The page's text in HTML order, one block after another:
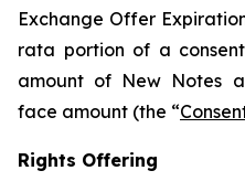
Exchange Offer
rata portion of a
amount of New Notes
face amount (the “
Rights Offering